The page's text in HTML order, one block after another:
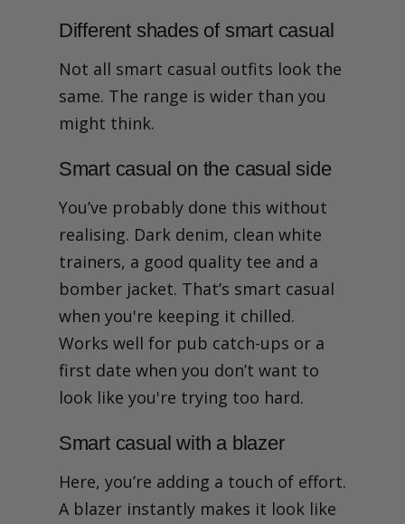
Different shades of smart casual
Not all smart casual outfits look the
same. The range is wider than you
might think.
Smart casual on the casual side
You’ve probably done this without
realising. Dark denim, clean white
trainers, a good quality tee and a
bomber jacket. That’s smart casual
when you're keeping it chilled.
Works well for pub catch-ups or a
first date when you don’t want to
look like you're trying too hard.
Smart casual with a blazer
Here, you’re adding a touch of effort.
A blazer instantly makes it look like